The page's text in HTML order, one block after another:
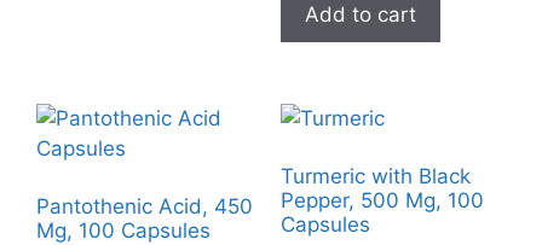
Add to cart
Pantothenic Acid, 450
Mg, 100 Capsules
Turmeric with Black
Pepper, 500 Mg, 100
Capsules